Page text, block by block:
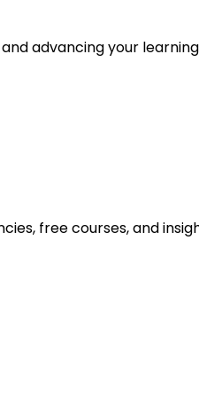
advancing your
free courses, and